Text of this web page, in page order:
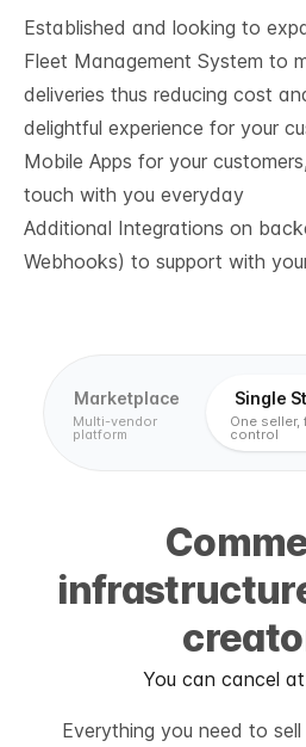
Established and looking to
Fleet Management System to
deliveries thus reducing cost
delightful experience for your
Mobile Apps for your
touch with you everyday
Additional Integrations on
Webhooks) to support with
Marketplace
Multi-vendor
platform
Single
One seller,
control
You can cancel
Everything you need to